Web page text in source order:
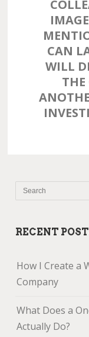
CAN
WILL
THE
RECENT
How I Create a
Company
What Does a
Actually Do?